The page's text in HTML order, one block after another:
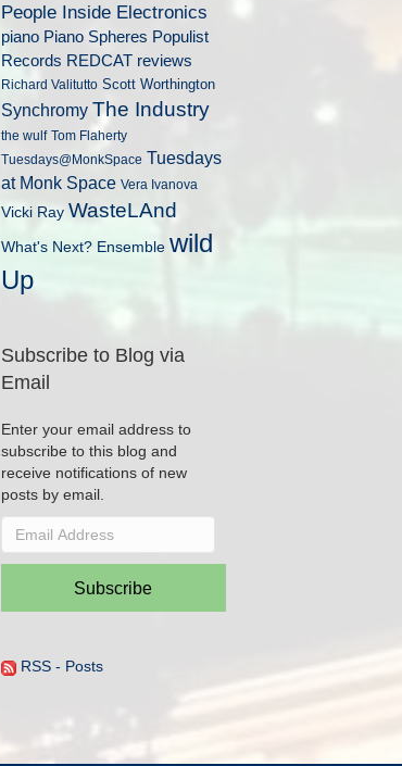
People Inside Electronics
piano Piano Spheres Populist
Records REDCAT reviews
Richard Valitutto Scott Worthington
Synchromy The Industry
the wulf Tom Flaherty
Tuesdays@MonkSpace Tuesdays
at Monk Space Vera Ivanova
Vicki Ray WasteLAnd
What's Next? Ensemble wild
Up
Subscribe to Blog via
Email
Enter your email address to
subscribe to this blog and
receive notifications of new
posts by email.
Email
Subscribe
RSS - Posts